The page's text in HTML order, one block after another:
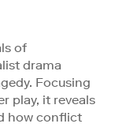
of
drama
Focusing
play, it reveals
how conflict